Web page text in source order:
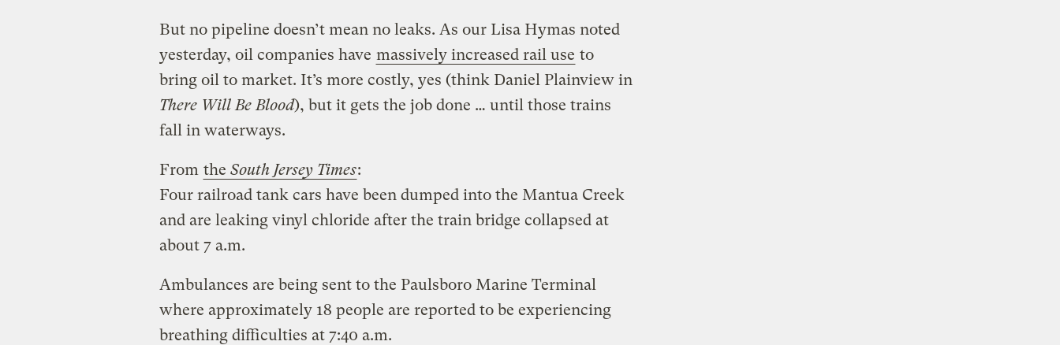
But no pipeline doesn’t mean no leaks. As our Lisa Hymas noted
yesterday, oil companies have massively increased rail use to
bring oil to market. It’s more costly, yes (think Daniel Plainview in
There Will Be Blood), but it gets the job done … until those trains
fall in waterways.
From the South Jersey Times:
Four railroad tank cars have been dumped into the Mantua Creek
and are leaking vinyl chloride after the train bridge collapsed at
about 7 a.m.
Ambulances are being sent to the Paulsboro Marine Terminal
where approximately 18 people are reported to be experiencing
breathing difficulties at 7:40 a.m.